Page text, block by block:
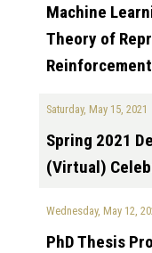
Machine
Theory of
Saturday, May 15, 2021
Spring 2021
(Virtual)
Wednesday, May 12,
PhD Thesis